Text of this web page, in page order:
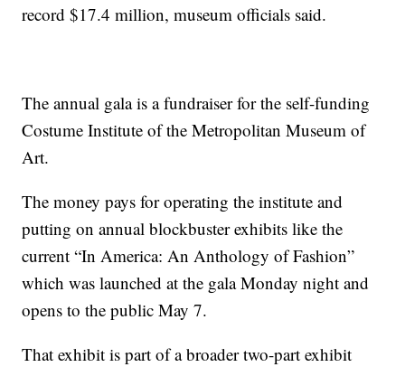
record $17.4 million, museum officials said.
The annual gala is a fundraiser for the self-funding
Costume Institute of the Metropolitan Museum of
Art.
The money pays for operating the institute and
putting on annual blockbuster exhibits like the
current “In America: An Anthology of Fashion”
which was launched at the gala Monday night and
opens to the public May 7.
That exhibit is part of a broader two-part exhibit